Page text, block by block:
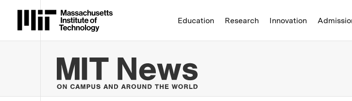
Massachusetts Institute of Technology
Education Research Innovation
MIT News |